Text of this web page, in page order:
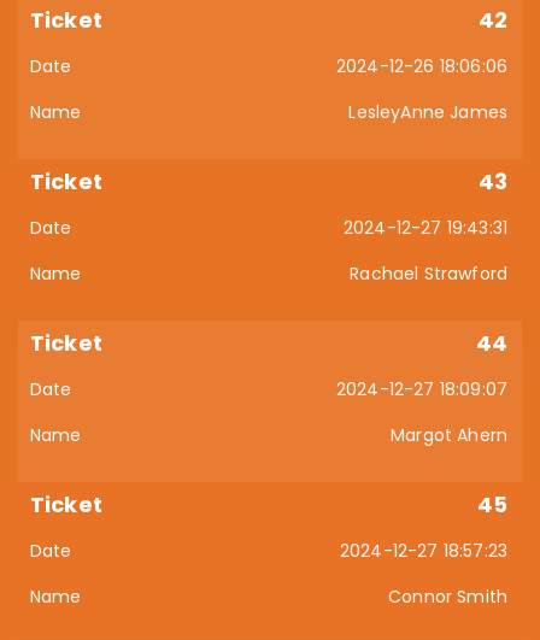
42
2024-12-26 18:06:06
LesleyAnne James
43
2024-12-27 19:43:31
Rachael Strawford
44
2024-12-27 18:09:07
Margot Ahern
45
2024-12-27 18:57:23
Connor Smith